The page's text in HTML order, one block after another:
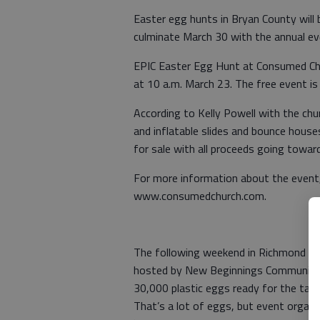
Easter egg hunts in Bryan County will
culminate March 30 with the annual
EPIC Easter Egg Hunt at Consumed
at 10 a.m. March 23. The free event
According to Kelly Powell with the
and inflatable slides and bounce
for sale with all proceeds going
For more information about the
www.consumedchurch.com.
The following weekend in Richmond
hosted by New Beginnings
30,000 plastic eggs ready for the
That’s a lot of eggs, but event